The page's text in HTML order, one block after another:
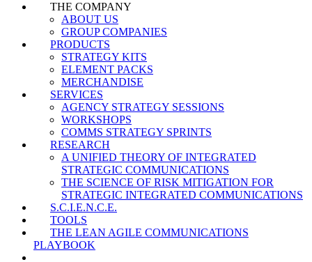
THE COMPANY
ABOUT US
GROUP COMPANIES
PRODUCTS
STRATEGY KITS
ELEMENT PACKS
MERCHANDISE
SERVICES
AGENCY STRATEGY SESSIONS
WORKSHOPS
COMMS STRATEGY SPRINTS
RESEARCH
A UNIFIED THEORY OF INTEGRATED
STRATEGIC COMMUNICATIONS
THE SCIENCE OF RISK MITIGATION FOR
STRATEGIC INTEGRATED COMMUNICATIONS
S.C.I.E.N.C.E.
TOOLS
THE LEAN AGILE COMMUNICATIONS
PLAYBOOK